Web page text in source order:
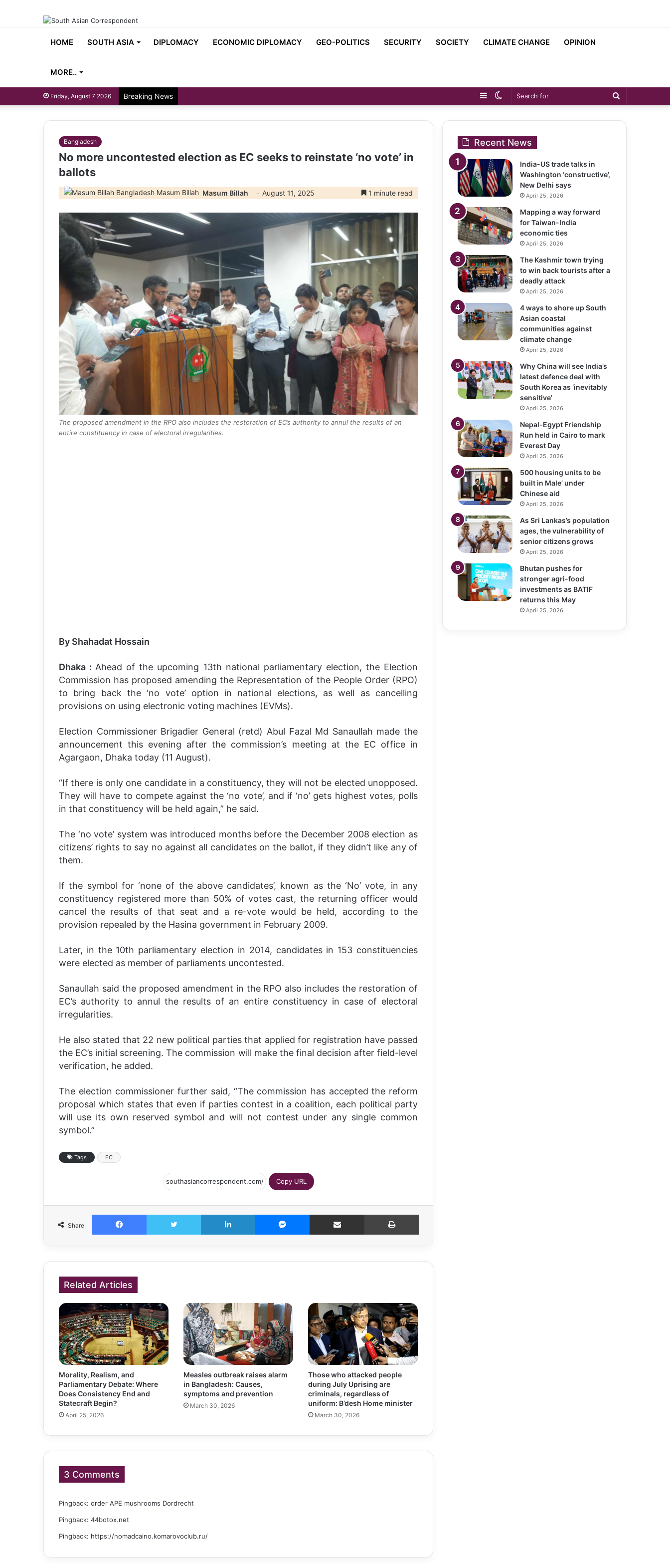
HOME SOUTH ASIA DIPLOMACY ECONOMIC DIPLOMACY GEO-POLITICS SECURITY SOCIETY CLIMATE CHANGE OPINION
MORE..
Friday, August 7 2026 Breaking News
Search
Switch
Sidebar
Bangladesh
No more uncontested election as EC seeks to reinstate ‘no vote’ in
ballots
Masum Billah August 11, 2025 1 minute read
The proposed amendment in the RPO also includes the restoration of EC’s authority to annul the results of an
entire constituency in case of electoral irregularities.
By Shahadat Hossain
Dhaka : Ahead of the upcoming 13th national parliamentary election, the Election
Commission has proposed amending the Representation of the People Order (RPO)
to bring back the ‘no vote’ option in national elections, as well as cancelling
provisions on using electronic voting machines (EVMs).
Election Commissioner Brigadier General (retd) Abul Fazal Md Sanaullah made the
announcement this evening after the commission’s meeting at the EC office in
Agargaon, Dhaka today (11 August).
“If there is only one candidate in a constituency, they will not be elected unopposed.
They will have to compete against the ‘no vote’, and if ‘no’ gets highest votes, polls
in that constituency will be held again,” he said.
The ‘no vote’ system was introduced months before the December 2008 election as
citizens’ rights to say no against all candidates on the ballot, if they didn’t like any of
them.
If the symbol for ‘none of the above candidates’, known as the ‘No’ vote, in any
constituency registered more than 50% of votes cast, the returning officer would
cancel the results of that seat and a re-vote would be held, according to the
provision repealed by the Hasina government in February 2009.
Later, in the 10th parliamentary election in 2014, candidates in 153 constituencies
were elected as member of parliaments uncontested.
Sanaullah said the proposed amendment in the RPO also includes the restoration of
EC’s authority to annul the results of an entire constituency in case of electoral
irregularities.
He also stated that 22 new political parties that applied for registration have passed
the EC’s initial screening. The commission will make the final decision after field-level
verification, he added.
The election commissioner further said, “The commission has accepted the reform
proposal which states that even if parties contest in a coalition, each political party
will use its own reserved symbol and will not contest under any single common
symbol.”
Tags EC
Copy URL
Share
Facebook Twitter LinkedIn Messenger Share via Email Print
Related Articles
Morality, Realism, and
Parliamentary Debate: Where
Does Consistency End and
Statecraft Begin?
April 25, 2026
Measles outbreak raises alarm
in Bangladesh: Causes,
symptoms and prevention
March 30, 2026
Those who attacked people
during July Uprising are
criminals, regardless of
uniform: B’desh Home minister
March 30, 2026
3 Comments
Pingback: order APE mushrooms Dordrecht
Pingback: 44botox.net
Pingback: https://nomadcaino.komarovoclub.ru/
Recent News
India-US trade talks in
Washington ‘constructive’,
New Delhi says
April 25, 2026
Mapping a way forward
for Taiwan-India
economic ties
April 25, 2026
The Kashmir town trying
to win back tourists after a
deadly attack
April 25, 2026
4 ways to shore up South
Asian coastal
communities against
climate change
April 25, 2026
Why China will see India’s
latest defence deal with
South Korea as ‘inevitably
sensitive’
April 25, 2026
Nepal-Egypt Friendship
Run held in Cairo to mark
Everest Day
April 25, 2026
500 housing units to be
built in Male’ under
Chinese aid
April 25, 2026
As Sri Lankas’s population
ages, the vulnerability of
senior citizens grows
April 25, 2026
Bhutan pushes for
stronger agri-food
investments as BATIF
returns this May
April 25, 2026